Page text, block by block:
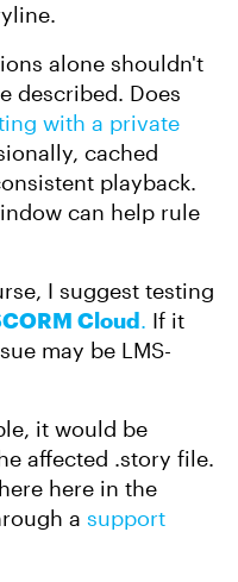
alone shouldn't
described. Does
with a private
cached
playback.
can help rule
I suggest testing
Cloud. If it
may be LMS-
it would be
affected .story file.
here in the
a support